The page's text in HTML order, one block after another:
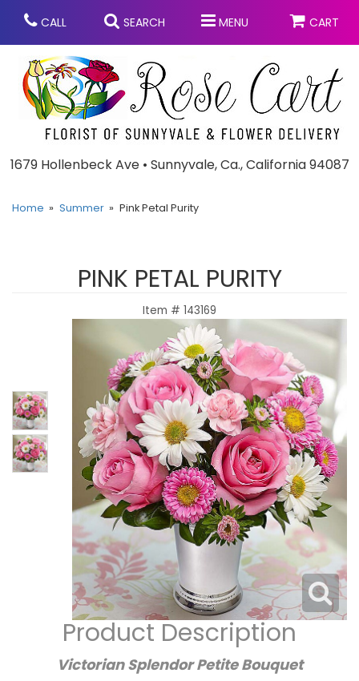
CALL SEARCH MENU CART
1679 Hollenbeck Ave • Sunnyvale, Ca., California 94087
Anniversary
Graduation
Congratulations
Get Well
I'm Sorry
Just Because
Love & Romance
New Baby
Thank You
Weddings
Chocolates
Corporate Gifts
Gift Baskets
Plush Animals
Roses
Tropical-Flowers
Rose Cart Specials
Those Little Extras
Bouquets & Baskets
For The Service
For The Home
Casket Sprays
Standing Sprays
Wreaths
Vase Arrangements
Crosses
Contact Us
Delivery Policies
Home Summer Pink Petal Purity
PINK PETAL PURITY
Item # 143169
Product Description
Victorian Splendor Petite Bouquet